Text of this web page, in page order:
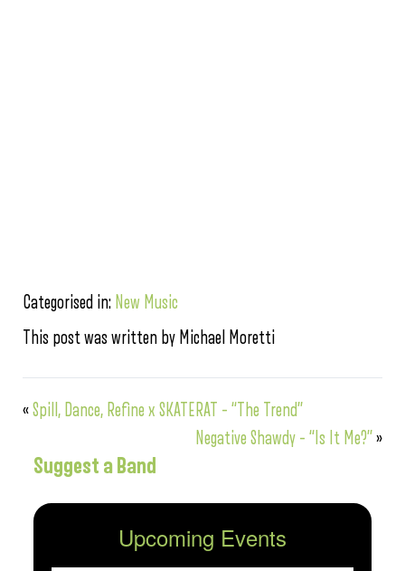
Categorised in: New Music
This post was written by Michael Moretti
«Spill, Dance, Refine x SKATERAT – “The Trend”
Negative Shawdy – “Is It Me?”»
Suggest a Band
Upcoming Events